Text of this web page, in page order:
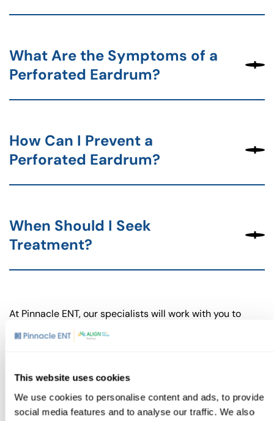
This website uses cookies
We use cookies to personalise content and ads, to provide
social media features and to analyse our traffic. We also
What Are the Symptoms of a
Perforated Eardrum?
How Can I Prevent a
Perforated Eardrum?
When Should I Seek
Treatment?
At Pinnacle ENT, our specialists will work with you to
develop a treatment plan that addresses your specific
needs and helps you recover fully without developing
A ruptured eardrum can be a painful and distressing
at Pinnacle ENT is here to provide expert care and guide
you through the recovery process. We’re committed to